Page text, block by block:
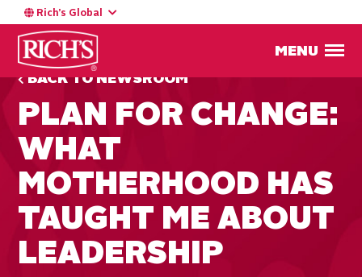
Rich’s Global
MENU
BACK TO NEWSROOM
PLAN FOR CHANGE:
WHAT
MOTHERHOOD HAS
TAUGHT ME ABOUT
LEADERSHIP